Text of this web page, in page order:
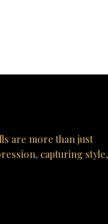
are more than just
capturing style,